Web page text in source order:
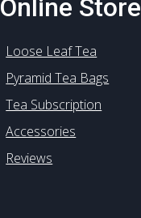
Online Store
Loose Leaf Tea
Pyramid Tea Bags
Tea Subscription
Accessories
Reviews